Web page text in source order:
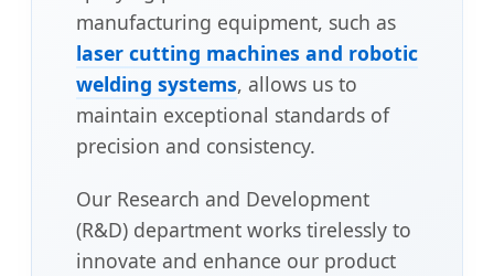
manufacturing equipment, such as
laser cutting machines and robotic
welding systems, allows us to
maintain exceptional standards of
precision and consistency.
Our Research and Development
(R&D) department works tirelessly to
innovate and enhance our product